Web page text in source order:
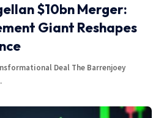
$10bn Merger:
Giant Reshapes
Deal The Barrenjoey